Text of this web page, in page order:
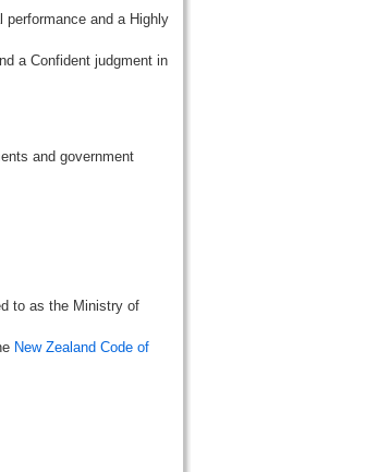
performance and a Highly
a Confident judgment in
and government
to as the Ministry of
New Zealand Code of